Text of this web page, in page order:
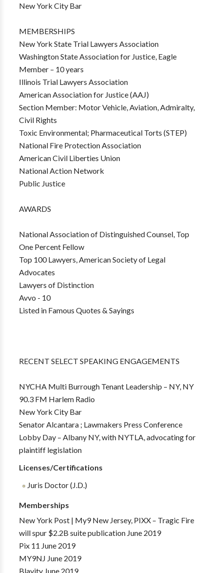
New York City Bar
MEMBERSHIPS
New York State Trial Lawyers Association
Washington State Association for Justice, Eagle
Member – 10 years
Illinois Trial Lawyers Association
American Association for Justice (AAJ)
Section Member: Motor Vehicle, Aviation, Admiralty,
Civil Rights
Toxic Environmental; Pharmaceutical Torts (STEP)
National Fire Protection Association
American Civil Liberties Union
National Action Network
Public Justice
AWARDS
National Association of Distinguished Counsel, Top
One Percent Fellow
Top 100 Lawyers, American Society of Legal
Advocates
Lawyers of Distinction
Avvo - 10
Listed in Famous Quotes & Sayings
RECENT SELECT SPEAKING ENGAGEMENTS
NYCHA Multi Burrough Tenant Leadership – NY, NY
90.3 FM Harlem Radio
New York City Bar
Senator Alcantara ; Lawmakers Press Conference
Lobby Day – Albany NY, with NYTLA, advocating for
plaintiff legislation
Licenses/Certifications
Juris Doctor (J.D.)
Memberships
New York Post | My9 New Jersey, PIXX – Tragic Fire
will spur $2.2B suite publication June 2019
Pix 11 June 2019
MY9NJ June 2019
Blavity June 2019